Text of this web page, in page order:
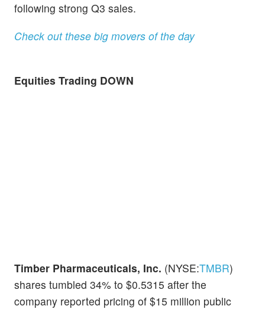
following strong Q3 sales.
Check out these big movers of the day
Equities Trading DOWN
Timber Pharmaceuticals, Inc. (NYSE:TMBR)
shares tumbled 34% to $0.5315 after the
company reported pricing of $15 million public